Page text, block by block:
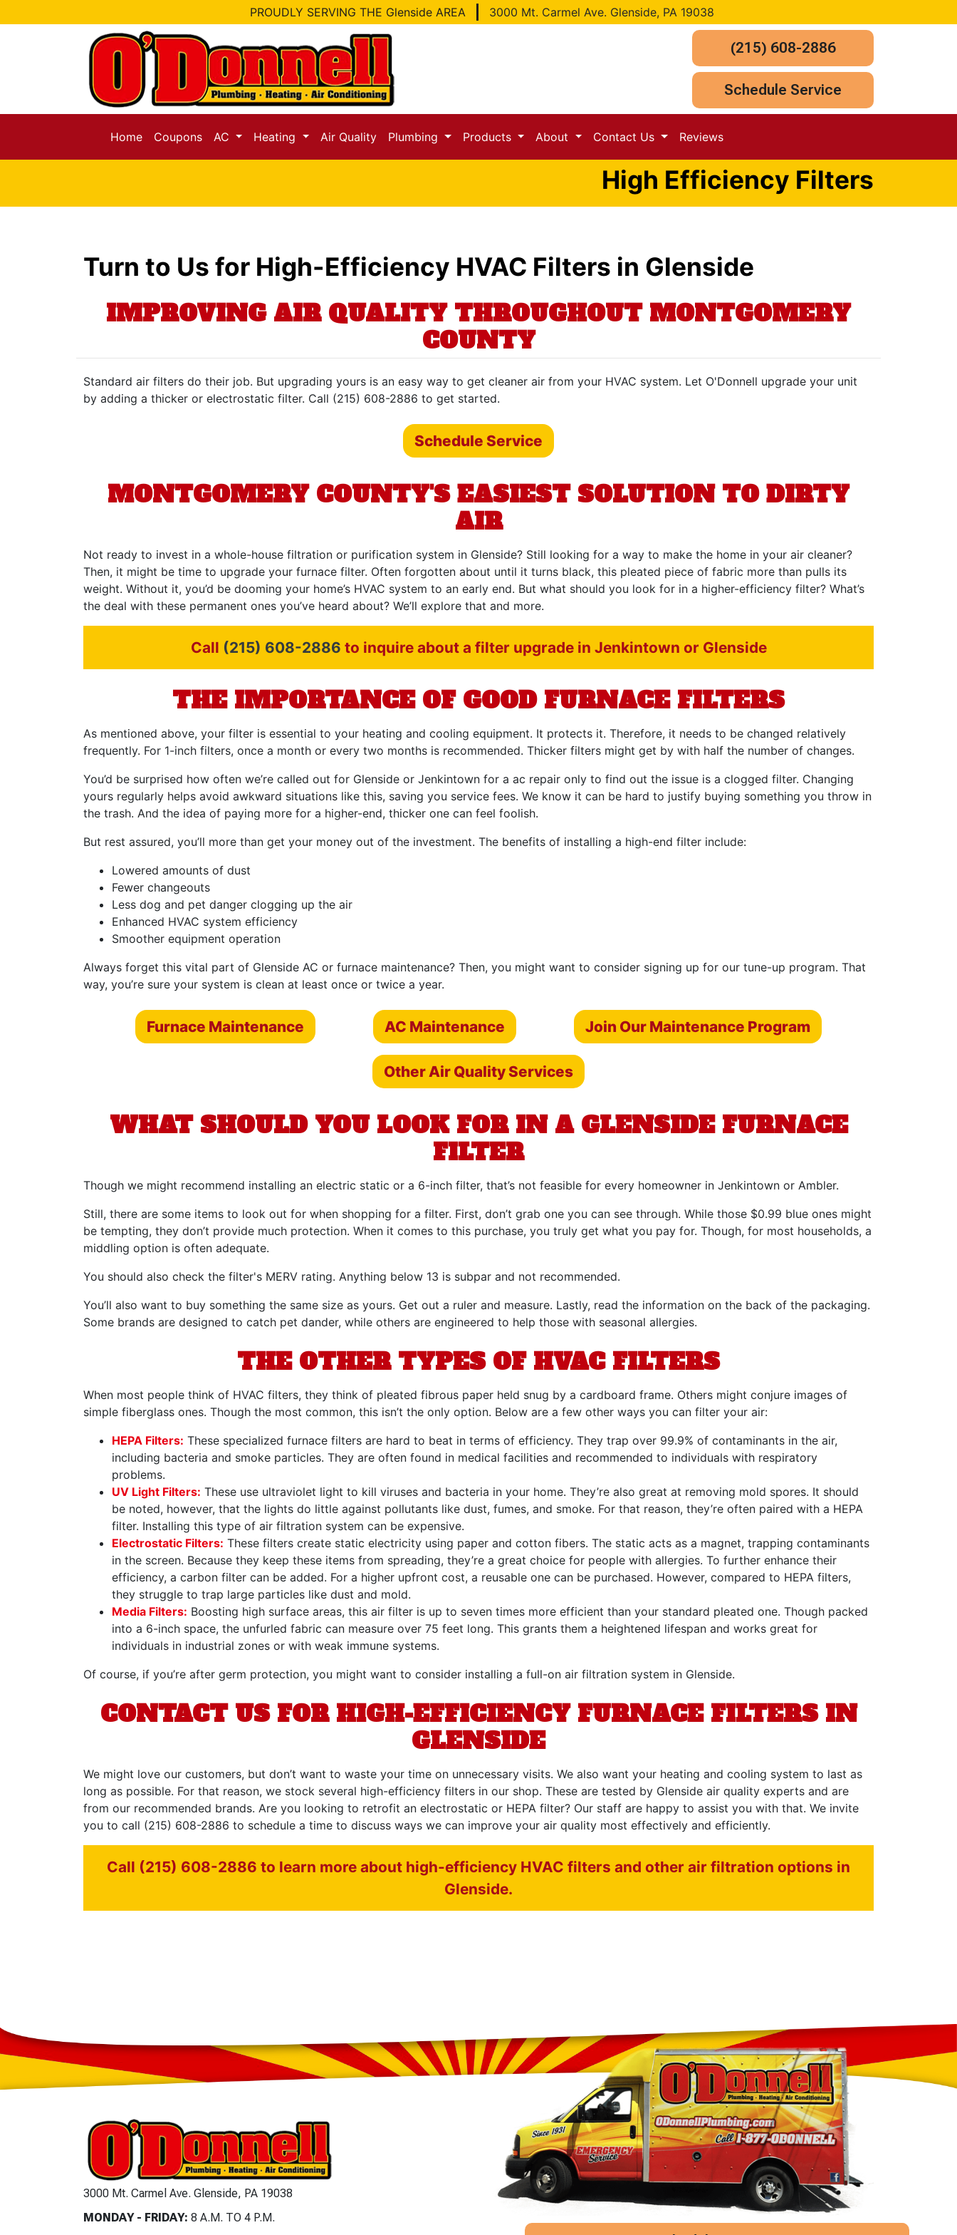
PROUDLY SERVING THE Glenside AREA 3000 Mt. Carmel Ave. Glenside, PA 19038
(215) 608-2886
Schedule Service
Home Coupons AC Heating Air Quality Plumbing Products About Contact Us Reviews
High Efficiency Filters
Turn to Us for High-Efficiency HVAC Filters in Glenside
IMPROVING AIR QUALITY THROUGHOUT MONTGOMERY
COUNTY
Standard air filters do their job. But upgrading yours is an easy way to get cleaner air from your HVAC system. Let O'Donnell upgrade your unit
by adding a thicker or electrostatic filter. Call (215) 608-2886 to get started.
Schedule Service
MONTGOMERY COUNTY'S EASIEST SOLUTION TO DIRTY
AIR
Not ready to invest in a whole-house filtration or purification system in Glenside? Still looking for a way to make the home in your air cleaner?
Then, it might be time to upgrade your furnace filter. Often forgotten about until it turns black, this pleated piece of fabric more than pulls its
weight. Without it, you’d be dooming your home’s HVAC system to an early end. But what should you look for in a higher-efficiency filter? What’s
the deal with these permanent ones you’ve heard about? We’ll explore that and more.
Call (215) 608-2886 to inquire about a filter upgrade in Jenkintown or Glenside
THE IMPORTANCE OF GOOD FURNACE FILTERS
As mentioned above, your filter is essential to your heating and cooling equipment. It protects it. Therefore, it needs to be changed relatively
frequently. For 1-inch filters, once a month or every two months is recommended. Thicker filters might get by with half the number of changes.
You’d be surprised how often we’re called out for Glenside or Jenkintown for a ac repair only to find out the issue is a clogged filter. Changing
yours regularly helps avoid awkward situations like this, saving you service fees. We know it can be hard to justify buying something you throw in
the trash. And the idea of paying more for a higher-end, thicker one can feel foolish.
But rest assured, you’ll more than get your money out of the investment. The benefits of installing a high-end filter include:
Lowered amounts of dust
Fewer changeouts
Less dog and pet danger clogging up the air
Enhanced HVAC system efficiency
Smoother equipment operation
Always forget this vital part of Glenside AC or furnace maintenance? Then, you might want to consider signing up for our tune-up program. That
way, you’re sure your system is clean at least once or twice a year.
Furnace Maintenance AC Maintenance Join Our Maintenance Program
Other Air Quality Services
WHAT SHOULD YOU LOOK FOR IN A GLENSIDE FURNACE
FILTER
Though we might recommend installing an electric static or a 6-inch filter, that’s not feasible for every homeowner in Jenkintown or Ambler.
Still, there are some items to look out for when shopping for a filter. First, don’t grab one you can see through. While those $0.99 blue ones might
be tempting, they don’t provide much protection. When it comes to this purchase, you truly get what you pay for. Though, for most households, a
middling option is often adequate.
You should also check the filter's MERV rating. Anything below 13 is subpar and not recommended.
You’ll also want to buy something the same size as yours. Get out a ruler and measure. Lastly, read the information on the back of the packaging.
Some brands are designed to catch pet dander, while others are engineered to help those with seasonal allergies.
THE OTHER TYPES OF HVAC FILTERS
When most people think of HVAC filters, they think of pleated fibrous paper held snug by a cardboard frame. Others might conjure images of
simple fiberglass ones. Though the most common, this isn’t the only option. Below are a few other ways you can filter your air:
HEPA Filters: These specialized furnace filters are hard to beat in terms of efficiency. They trap over 99.9% of contaminants in the air,
including bacteria and smoke particles. They are often found in medical facilities and recommended to individuals with respiratory
problems.
UV Light Filters: These use ultraviolet light to kill viruses and bacteria in your home. They’re also great at removing mold spores. It should
be noted, however, that the lights do little against pollutants like dust, fumes, and smoke. For that reason, they’re often paired with a HEPA
filter. Installing this type of air filtration system can be expensive.
Electrostatic Filters: These filters create static electricity using paper and cotton fibers. The static acts as a magnet, trapping contaminants
in the screen. Because they keep these items from spreading, they’re a great choice for people with allergies. To further enhance their
efficiency, a carbon filter can be added. For a higher upfront cost, a reusable one can be purchased. However, compared to HEPA filters,
they struggle to trap large particles like dust and mold.
Media Filters: Boosting high surface areas, this air filter is up to seven times more efficient than your standard pleated one. Though packed
into a 6-inch space, the unfurled fabric can measure over 75 feet long. This grants them a heightened lifespan and works great for
individuals in industrial zones or with weak immune systems.
Of course, if you’re after germ protection, you might want to consider installing a full-on air filtration system in Glenside.
CONTACT US FOR HIGH-EFFICIENCY FURNACE FILTERS IN
GLENSIDE
We might love our customers, but don’t want to waste your time on unnecessary visits. We also want your heating and cooling system to last as
long as possible. For that reason, we stock several high-efficiency filters in our shop. These are tested by Glenside air quality experts and are
from our recommended brands. Are you looking to retrofit an electrostatic or HEPA filter? Our staff are happy to assist you with that. We invite
you to call (215) 608-2886 to schedule a time to discuss ways we can improve your air quality most effectively and efficiently.
Call (215) 608-2886 to learn more about high-efficiency HVAC filters and other air filtration options in
Glenside.
3000 Mt. Carmel Ave. Glenside, PA 19038
MONDAY - FRIDAY: 8 A.M. TO 4 P.M.